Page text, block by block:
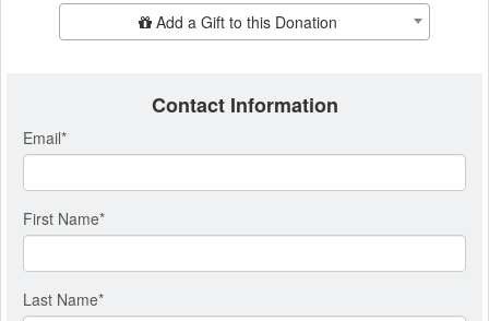
Add Additional GiftAdd a Gift to this Donation
Contact Information
Email*
First Name*
Last Name*